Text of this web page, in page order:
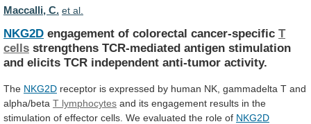
Maccalli, C. et al.
NKG2D engagement of colorectal cancer-specific T
cells strengthens TCR-mediated antigen stimulation
and elicits TCR independent anti-tumor activity.
The NKG2D receptor is expressed by human NK, gammadelta T and
alpha/beta T lymphocytes and its engagement results in the
stimulation of effector cells. We evaluated the role of NKG2D